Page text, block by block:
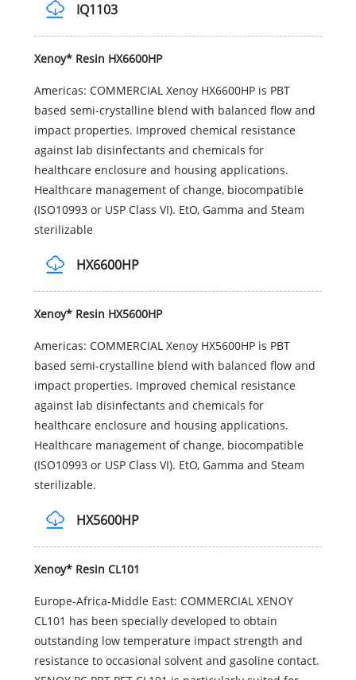
IQ1103
Xenoy* Resin HX6600HP
Americas: COMMERCIAL Xenoy HX6600HP is PBT
based semi-crystalline blend with balanced flow and
impact properties. Improved chemical resistance
against lab disinfectants and chemicals for
healthcare enclosure and housing applications.
Healthcare management of change, biocompatible
(ISO10993 or USP Class VI). EtO, Gamma and Steam
sterilizable
HX6600HP
Xenoy* Resin HX5600HP
Americas: COMMERCIAL Xenoy HX5600HP is PBT
based semi-crystalline blend with balanced flow and
impact properties. Improved chemical resistance
against lab disinfectants and chemicals for
healthcare enclosure and housing applications.
Healthcare management of change, biocompatible
(ISO10993 or USP Class VI). EtO, Gamma and Steam
sterilizable.
HX5600HP
Xenoy* Resin CL101
Europe-Africa-Middle East: COMMERCIAL XENOY
CL101 has been specially developed to obtain
outstanding low temperature impact strength and
resistance to occasional solvent and gasoline contact.